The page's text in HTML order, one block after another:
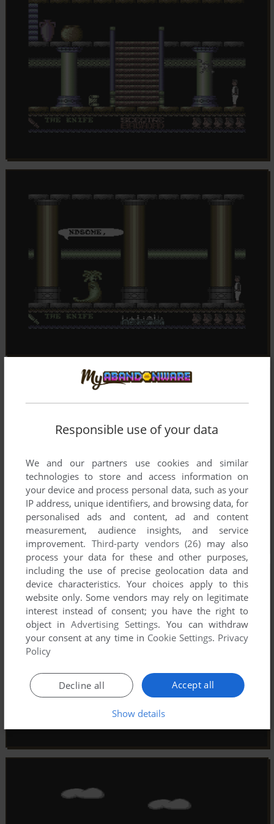
Responsible use of your data
We and our partners use cookies and similar
technologies to store and access information on
your device and process personal data, such as your
IP address, unique identifiers, and browsing data, for
personalised ads and content, ad and content
measurement, audience insights, and service
improvement. Third-party vendors (26) may also
process your data for these and other purposes,
including the use of precise geolocation data and
device characteristics. Your choices apply to this
website only. Some vendors may rely on legitimate
interest instead of consent; you have the right to
object inAdvertising Settings. You can withdraw
your consent at any time in Cookie Settings. Privacy
Policy
Accept all
Decline all
Show details